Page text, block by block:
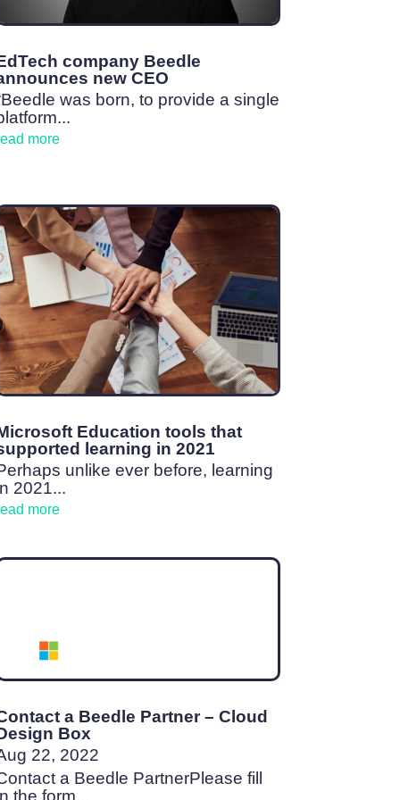
company Beedle
new CEO
was born, to provide a single
more
Education tools that
learning in 2021
unlike ever before, learning
2021...
more
a Beedle Partner – Cloud
Box
22, 2022
a Beedle PartnerPlease fill
the form...